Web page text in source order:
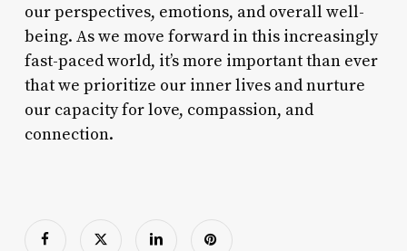
our perspectives, emotions, and overall well-
being. As we move forward in this increasingly
fast-paced world, it’s more important than ever
that we prioritize our inner lives and nurture
our capacity for love, compassion, and
connection.